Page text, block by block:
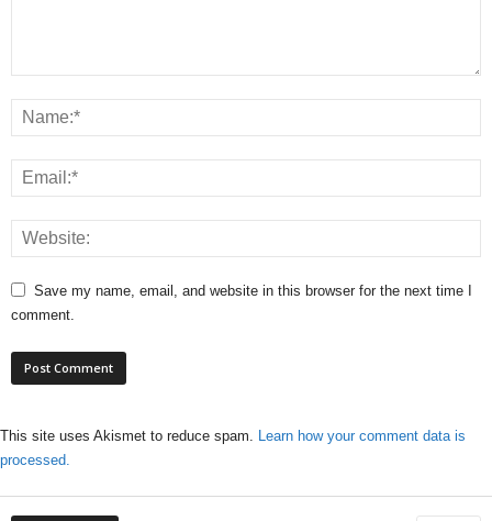
Save my name, email, and website in this browser for the next time I
comment.
This site uses Akismet to reduce spam. Learn how your comment data is
processed.